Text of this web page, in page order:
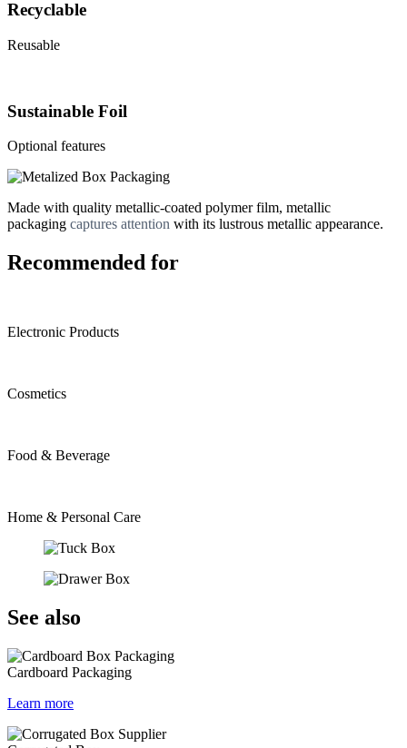
Recyclable
Reusable
Sustainable Foil
Optional features
Made with quality metallic-coated polymer film, metallic
packaging captures attention with its lustrous metallic appearance.
Recommended for
Electronic Products
Cosmetics
Food & Beverage
Home & Personal Care
See also
Cardboard Packaging
Learn more